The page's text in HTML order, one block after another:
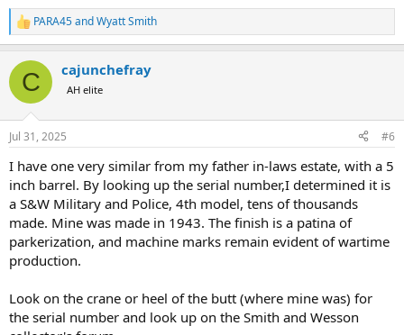
R
e
c
i
n
s
PARA45andWyatt Smith
C cajunchefray
AH elite
Jul 31, 2025 #6
I have one very similar from my father in-laws estate, with a 5
inch barrel. By looking up the serial number,I determined it is
a S&W Military and Police, 4th model, tens of thousands
made. Mine was made in 1943. The finish is a patina of
parkerization, and machine marks remain evident of wartime
production.
Look on the crane or heel of the butt (where mine was) for
the serial number and look up on the Smith and Wesson